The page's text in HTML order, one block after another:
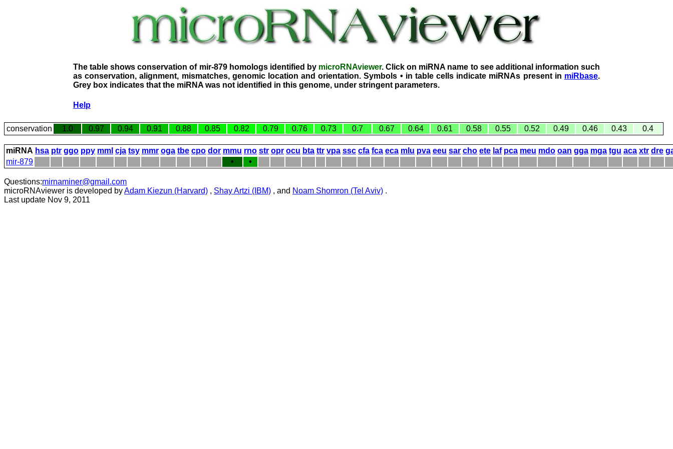
The table shows conservation of mir-879 homologs identified by microRNAviewer. Click on miRNA name to see additional information such
as conservation, alignment, mismatches, genomic location and orientation. Symbols • in table cells indicate miRNAs present in miRbase.
Grey box indicates that the miRNA was not identified in this genome, under stringent parameters.
Help
conservation 1.0 0.97 0.94 0.91 0.88 0.85 0.82 0.79 0.76 0.73 0.7 0.67 0.64 0.61 0.58 0.55 0.52 0.49 0.46 0.43 0.4
miRNA hsa ptr ggo ppy mml cja tsy mmr oga tbe cpo dor mmu rno str opr ocu bta ttr vpa ssc cfa fca eca mlu pva eeu sar cho ete laf pca meu mdo oan gga mga tgu aca xtr dre
mir-879
• •
Questions:mirnaminer@gmail.com
microRNAviewer is developed byAdam Kiezun (Harvard) , Shay Artzi (IBM) , and Noam Shomron (Tel Aviv) .
Last update Nov 9, 2011